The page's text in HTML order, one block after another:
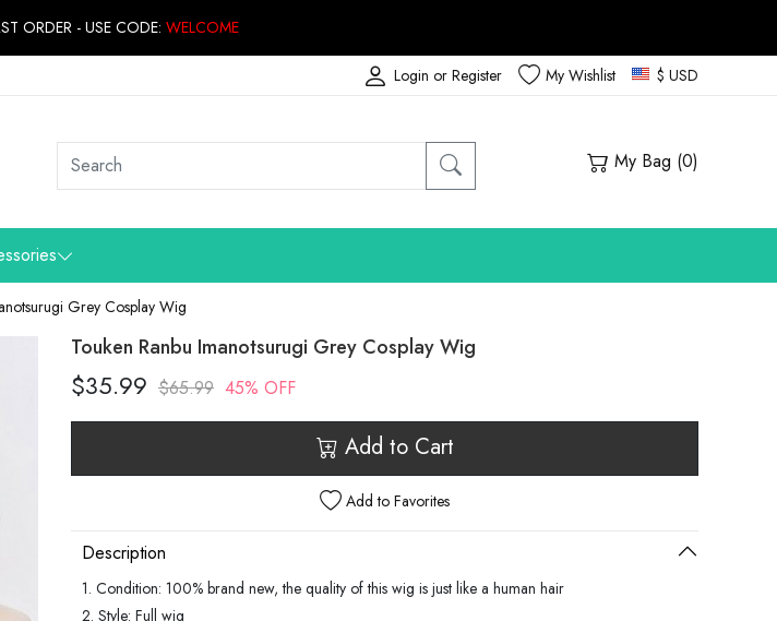
ORDER - USE CODE: WELCOME
$ USD
My Wishlist
Login or Register
My Bag (0)
Grey Cosplay Wig
Touken Ranbu Imanotsurugi Grey Cosplay Wig
$35.99 $65.99 45% OFF
Add to Cart
Add to Favorites
Description
1. Condition: 100% brand new, the quality of this wig is just like a human hair
2. Style: Full wig